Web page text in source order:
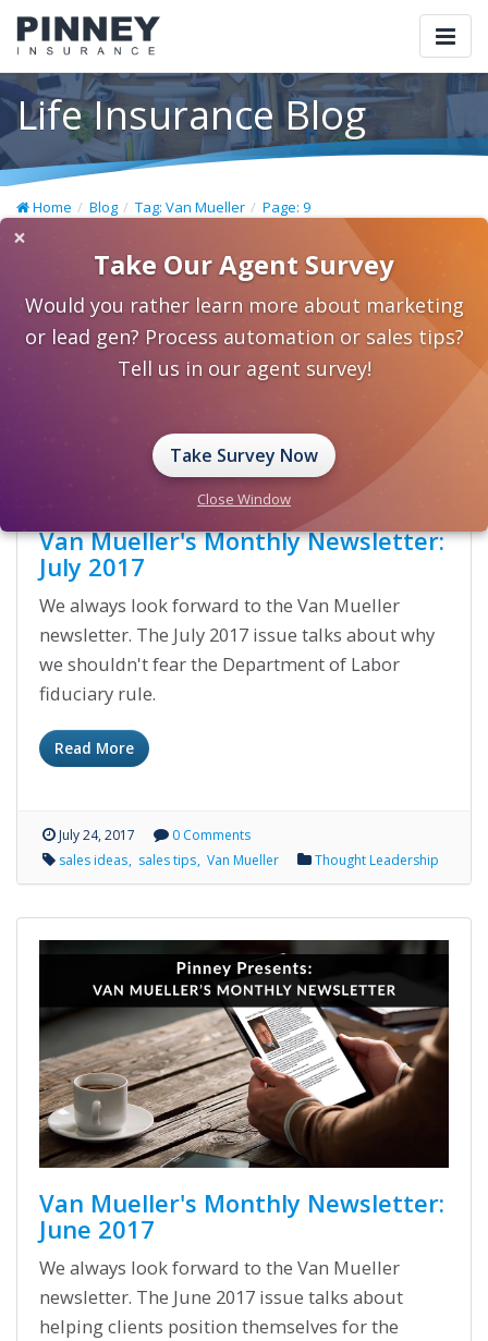
Life Insurance Blog
Home Blog Tag: Van Mueller Page: 9
Van Mueller's Monthly Newsletter:
July 2017
We always look forward to the Van Mueller
newsletter. The July 2017 issue talks about why
we shouldn't fear the Department of Labor
fiduciary rule.
Read More
July 24, 2017
0 Comments
sales ideas sales tips Van Mueller Thought Leadership
Van Mueller's Monthly Newsletter:
June 2017
We always look forward to the Van Mueller
newsletter. The June 2017 issue talks about
helping clients position themselves for the
×
Take Our Agent Survey
Would you rather learn more about marketing
or lead gen? Process automation or sales tips?
Tell us in our agent survey!
Take Survey Now
Close Window